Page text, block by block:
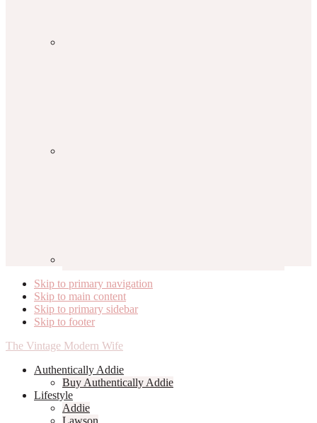
Skip to primary navigation
Skip to main content
Skip to primary sidebar
Skip to footer
The Vintage Modern Wife
Authentically Addie
Buy Authentically Addie
Lifestyle
Addie
Lawson